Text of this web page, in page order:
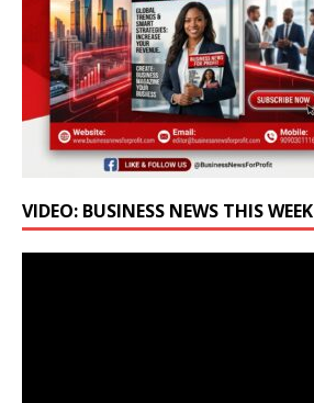
VIDEO: BUSINESS NEWS THIS WEEK